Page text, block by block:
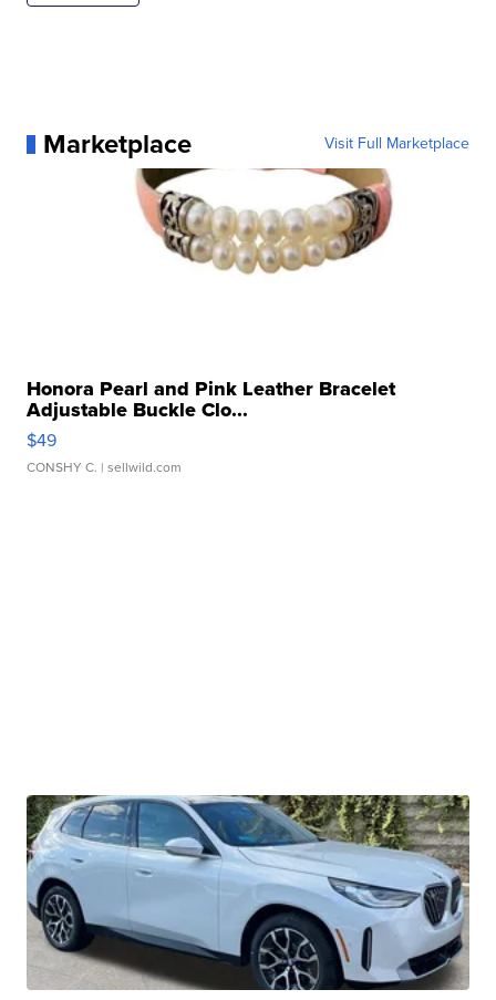
Marketplace Visit Full Marketplace
Honora Pearl and Pink Leather Bracelet
Adjustable Buckle Clo...
$49
CONSHY C. | sellwild.com